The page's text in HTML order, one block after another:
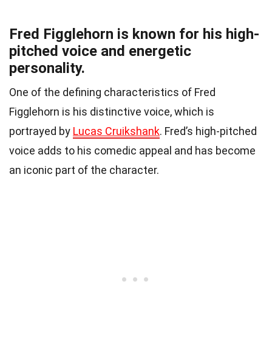
Fred Figglehorn is known for his high-
pitched voice and energetic
personality.
One of the defining characteristics of Fred
Figglehorn is his distinctive voice, which is
portrayed by Lucas Cruikshank. Fred’s high-pitched
voice adds to his comedic appeal and has become
an iconic part of the character.